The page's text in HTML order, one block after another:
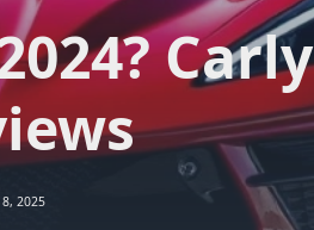
Carly
8, 2025